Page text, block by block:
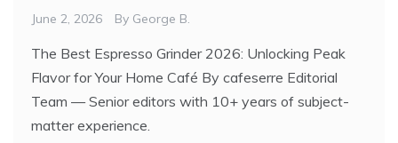
June 2, 2026 By George B.
The Best Espresso Grinder 2026: Unlocking Peak
Flavor for Your Home Café By cafeserre Editorial
Team — Senior editors with 10+ years of subject-
matter experience.